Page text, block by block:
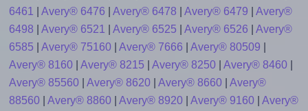
6461
Avery® 6476 Avery® 6478 Avery® 6479
Avery®
6498
Avery® 6521 Avery® 6525 Avery® 6526
Avery®
6585
Avery® 75160| Avery® 7666 Avery® 80509
Avery® 8160| Avery® 8215 Avery® 8250| Avery® 8460|
Avery® 85560| Avery® 8620| Avery® 8660| Avery®
88560| Avery® 8860| Avery® 8920| Avery® 9160| Avery®